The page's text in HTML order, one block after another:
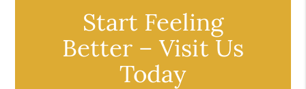
Start Feeling
Better – Visit Us
Today